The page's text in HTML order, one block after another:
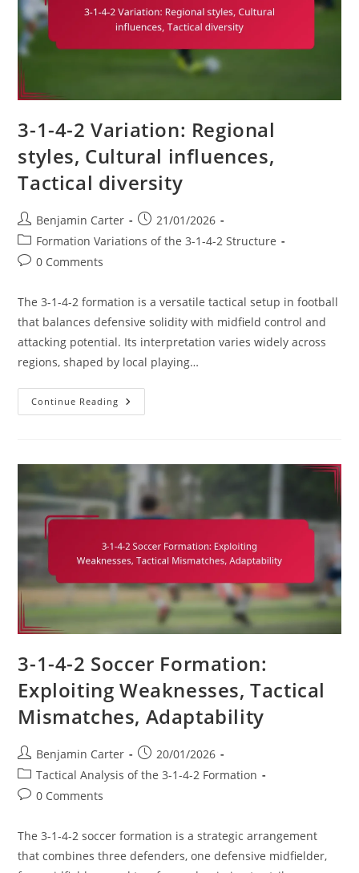
3-1-4-2 Variation: Regional
styles, Cultural influences,
Tactical diversity
Post
author:
Benjamin Carter
Post
published:
21/01/2026
Post
category:
Formation Variations of the 3-1-4-2 Structure
Post0 Comments
The 3-1-4-2 formation is a versatile tactical setup in football
that balances defensive solidity with midfield control and
attacking potential. Its interpretation varies widely across
regions, shaped by local playing…
Continue Reading 3-
1-
Styles,
Cultural
Influences,
Tactical
Diversity
3-1-4-2 Soccer Formation:
Exploiting Weaknesses, Tactical
Mismatches, Adaptability
Post
author:
Benjamin Carter
Post
published:
20/01/2026
Post
category:
Tactical Analysis of the 3-1-4-2 Formation
Post0 Comments
The 3-1-4-2 soccer formation is a strategic arrangement
that combines three defenders, one defensive midfielder,